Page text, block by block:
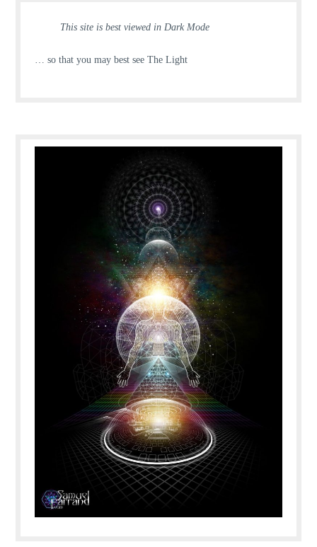
This site is best viewed in Dark Mode
… so that you may best see The Light